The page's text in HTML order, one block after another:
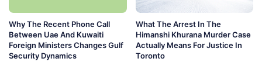
Why The Recent Phone Call
Between Uae And Kuwaiti
Foreign Ministers Changes Gulf
Security Dynamics
What The Arrest In The
Himanshi Khurana Murder Case
Actually Means For Justice In
Toronto